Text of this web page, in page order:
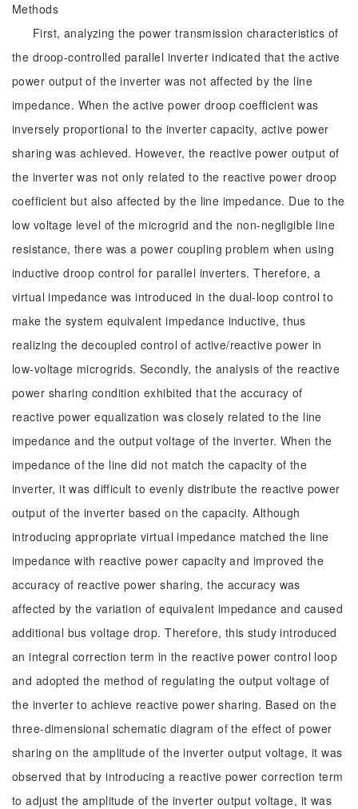
Methods
First, analyzing the power transmission characteristics of
the droop-controlled parallel inverter indicated that the active
power output of the inverter was not affected by the line
impedance. When the active power droop coefficient was
inversely proportional to the inverter capacity, active power
sharing was achieved. However, the reactive power output of
the inverter was not only related to the reactive power droop
coefficient but also affected by the line impedance. Due to the
low voltage level of the microgrid and the non-negligible line
resistance, there was a power coupling problem when using
inductive droop control for parallel inverters. Therefore, a
virtual impedance was introduced in the dual-loop control to
make the system equivalent impedance inductive, thus
realizing the decoupled control of active/reactive power in
low-voltage microgrids. Secondly, the analysis of the reactive
power sharing condition exhibited that the accuracy of
reactive power equalization was closely related to the line
impedance and the output voltage of the inverter. When the
impedance of the line did not match the capacity of the
inverter, it was difficult to evenly distribute the reactive power
output of the inverter based on the capacity. Although
introducing appropriate virtual impedance matched the line
impedance with reactive power capacity and improved the
accuracy of reactive power sharing, the accuracy was
affected by the variation of equivalent impedance and caused
additional bus voltage drop. Therefore, this study introduced
an integral correction term in the reactive power control loop
and adopted the method of regulating the output voltage of
the inverter to achieve reactive power sharing. Based on the
three-dimensional schematic diagram of the effect of power
sharing on the amplitude of the inverter output voltage, it was
observed that by introducing a reactive power correction term
to adjust the amplitude of the inverter output voltage, it was